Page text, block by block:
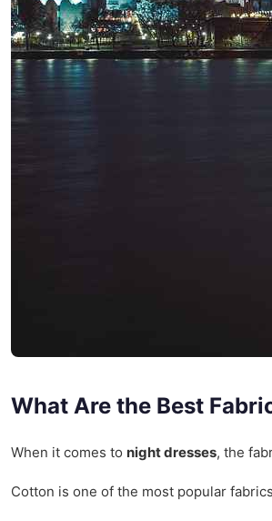
What Are the Best
When it comes to night dresses, the
Cotton is one of the most popular